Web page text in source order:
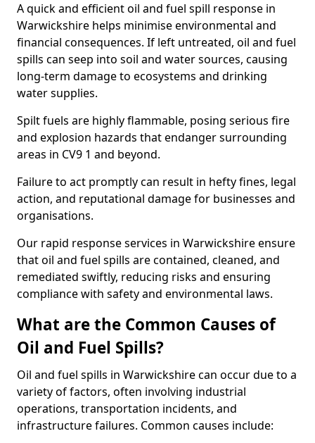
A quick and efficient oil and fuel spill response in
Warwickshire helps minimise environmental and
financial consequences. If left untreated, oil and fuel
spills can seep into soil and water sources, causing
long-term damage to ecosystems and drinking
water supplies.
Spilt fuels are highly flammable, posing serious fire
and explosion hazards that endanger surrounding
areas in CV9 1 and beyond.
Failure to act promptly can result in hefty fines, legal
action, and reputational damage for businesses and
organisations.
Our rapid response services in Warwickshire ensure
that oil and fuel spills are contained, cleaned, and
remediated swiftly, reducing risks and ensuring
compliance with safety and environmental laws.
What are the Common Causes of
Oil and Fuel Spills?
Oil and fuel spills in Warwickshire can occur due to a
variety of factors, often involving industrial
operations, transportation incidents, and
infrastructure failures. Common causes include: